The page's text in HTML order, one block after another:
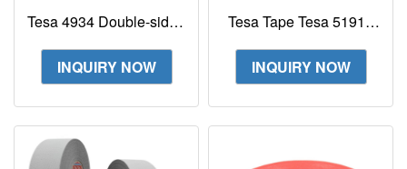
Tesa 4934 Double-sided
INQUIRY NOW
Tesa Tape Tesa 51914
Splice Double-Sided
Tape
INQUIRY NOW